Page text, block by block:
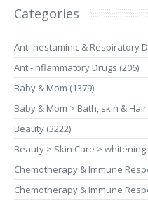
Categories
Anti-hestaminic & Respiratory
Anti-inflammatory Drugs (206)
Baby & Mom (1379)
Baby & Mom > Bath, skin &
Beauty (3222)
Beauty > Skin Care > whitening
Chemotherapy & Immune
Chemotherapy & Immune